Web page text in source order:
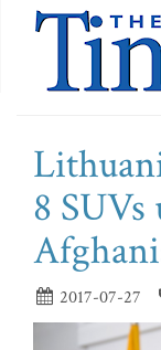
8
2017-07-27